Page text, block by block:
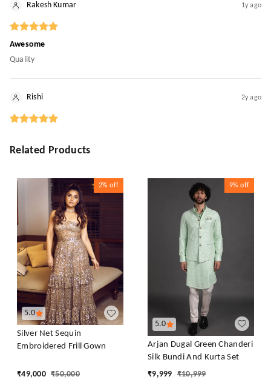
Rakesh Kumar 1y ago
Awesome
Quality
Rishi 2y ago
Related Products
5.0
2% off
Silver Net Sequin
Embroidered Frill Gown
₹49,000 ₹50,000
5.0
9% off
Arjan Dugal Green Chanderi
Silk Bundi And Kurta Set
₹9,999 ₹10,999